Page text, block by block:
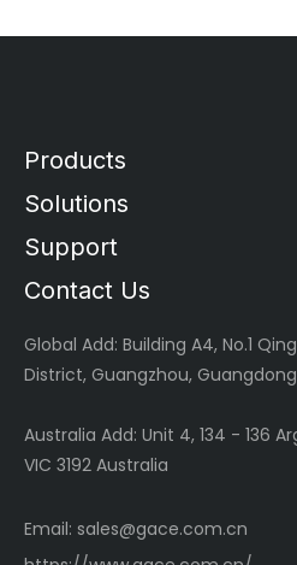
Products
Solutions
Support
Contact Us
Global Add: Building A4, No.1
District, Guangzhou,
Australia Add: Unit 4, 134 - 136
VIC 3192 Australia
Email: sales@gace.com.cn